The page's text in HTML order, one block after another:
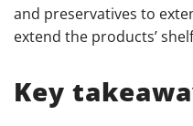
and preservatives to
extend the products’
Key